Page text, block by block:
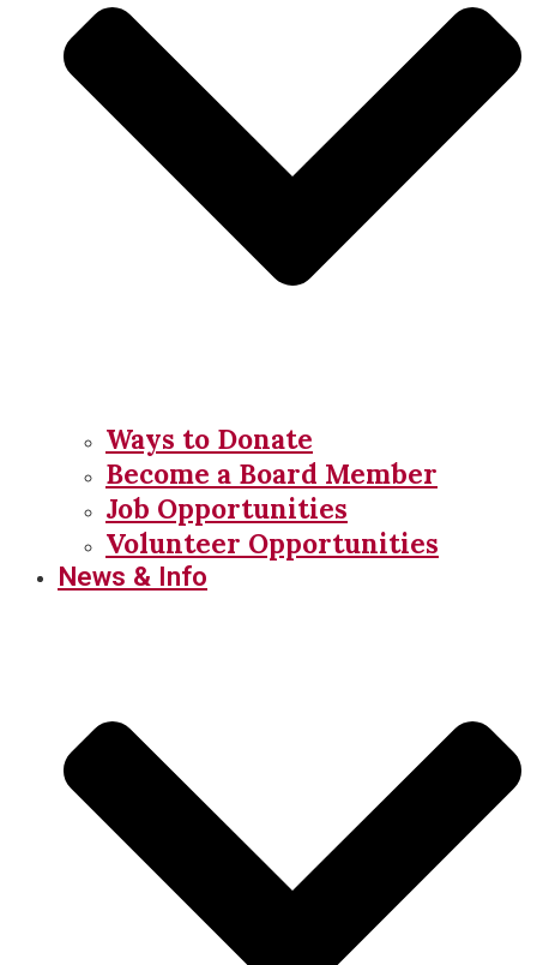
Ways to Donate
Become a Board Member
Job Opportunities
Volunteer Opportunities
News & Info